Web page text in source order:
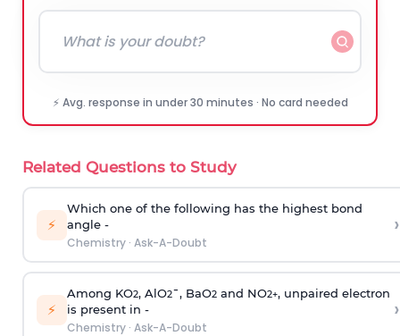
⚡ Avg. response in under 30 minutes · No card needed
Related Questions to Study
⚡
Which one of the following has the highest bond
angle -
Chemistry· Ask-A-Doubt
›
⚡
Among KO2, AlO2¯, BaO2and NO2+, unpaired electron
is present in -
Chemistry· Ask-A-Doubt
›